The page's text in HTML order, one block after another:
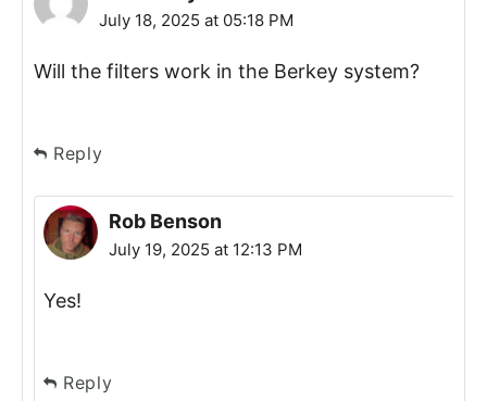
July 18, 2025 at 05:18 PM
Will the filters work in the Berkey system?
Reply
Rob Benson
July 19, 2025 at 12:13 PM
Yes!
Reply